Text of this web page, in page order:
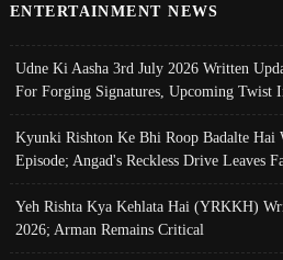
ENTERTAINMENT NEWS
Udne Ki Aasha 3rd July 2026 Written
For Forging Signatures, Upcoming Twist
Kyunki Rishton Ke Bhi Roop Badalte Hai
Episode; Angad's Reckless Drive Leaves
Yeh Rishta Kya Kehlata Hai (YRKKH)
2026; Arman Remains Critical